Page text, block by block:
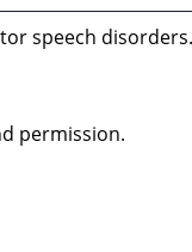
speech disorders.
permission.